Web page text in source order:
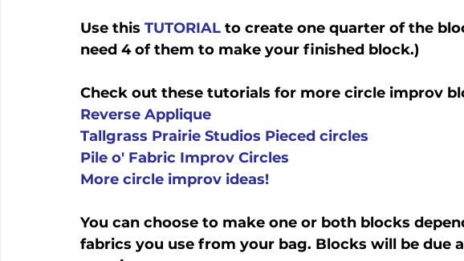
Use this TUTORIAL to create one quarter of the
need 4 of them to make your finished block.)
Check out these tutorials for more circle improv
Reverse Applique
Tallgrass Prairie Studios Pieced circles
Pile o' Fabric Improv Circles
More circle improv ideas!
You can choose to make one or both blocks
fabrics you use from your bag. Blocks will be due